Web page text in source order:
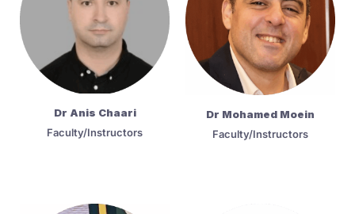
Dr Anis Chaari
Faculty/Instructors
Dr Mohamed Moein
Faculty/Instructors